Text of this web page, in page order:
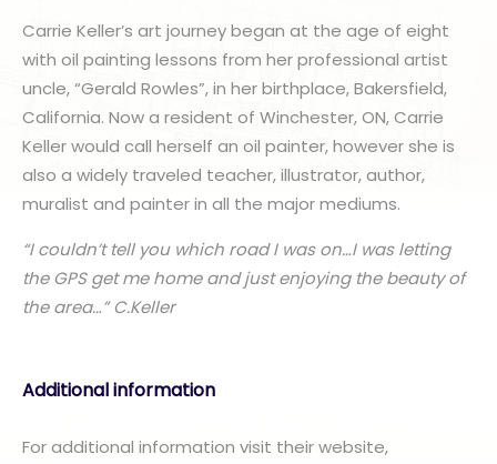
Carrie Keller’s art journey began at the age of eight
with oil painting lessons from her professional artist
uncle, “Gerald Rowles”, in her birthplace, Bakersfield,
California. Now a resident of Winchester, ON, Carrie
Keller would call herself an oil painter, however she is
also a widely traveled teacher, illustrator, author,
muralist and painter in all the major mediums.
“I couldn’t tell you which road I was on…I was letting
the GPS get me home and just enjoying the beauty of
the area…” C.Keller
Additional information
For additional information visit their website,